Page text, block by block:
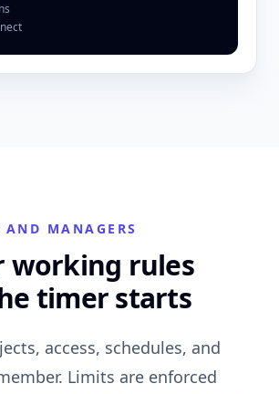
AND MANAGERS
working rules
timer starts
access, schedules, and
Limits are enforced